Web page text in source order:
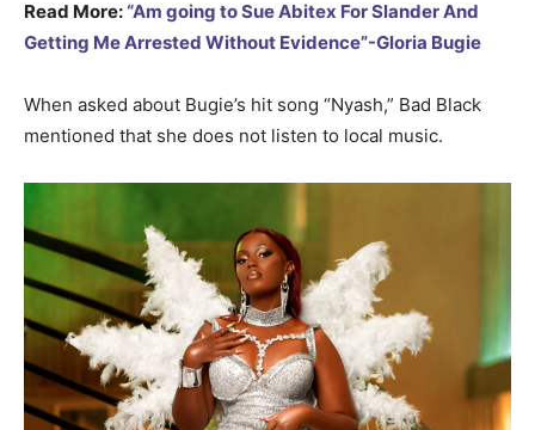
Read More:“Am going to Sue Abitex For Slander And
Getting Me Arrested Without Evidence”-Gloria Bugie
When asked about Bugie’s hit song “Nyash,” Bad Black
mentioned that she does not listen to local music.